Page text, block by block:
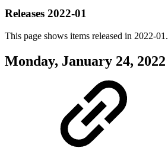
Releases 2022-01
This page shows items released in 2022-01.
Monday, January 24, 2022